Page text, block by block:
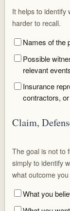
It helps to identify
harder to recall.
Names of the
Possible
relevant
Insurance
contractors,
Claim,
The goal is not to
simply to identify
what outcome
What you